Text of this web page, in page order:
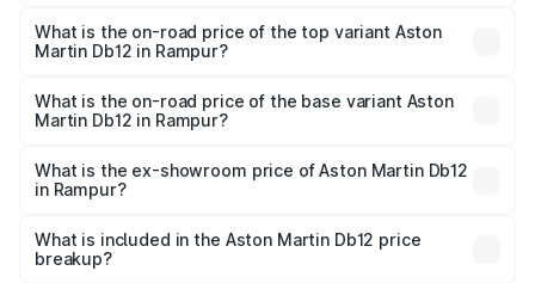
Martin Db12 in Rampur is ₹17.03 lakhs
What is the on-road price of the top variant Aston
Martin Db12 in Rampur?
Cr Lakh in Rampur.
What is the on-road price of the base variant Aston
Martin Db12 in Rampur?
Cr Lakh in Rampur.
What is the ex-showroom price of Aston Martin Db12
in Rampur?
Martin Db12 in Rampur is ₹4.34 Cr.
What is included in the Aston Martin Db12 price
breakup?